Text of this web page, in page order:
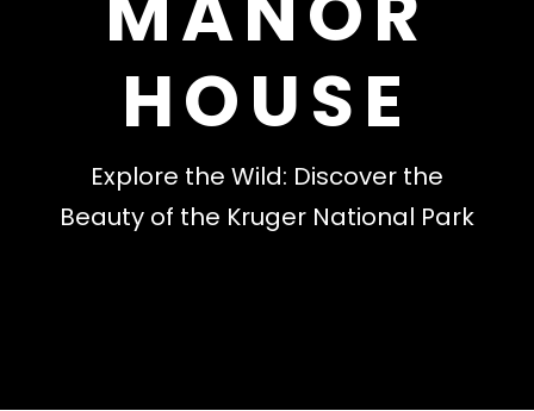
HOUSE
Explore the Wild: Discover the
Beauty of the Kruger National Park